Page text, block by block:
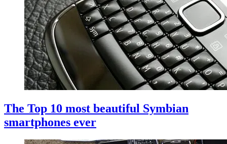
The Top 10 most beautiful Symbian
smartphones ever